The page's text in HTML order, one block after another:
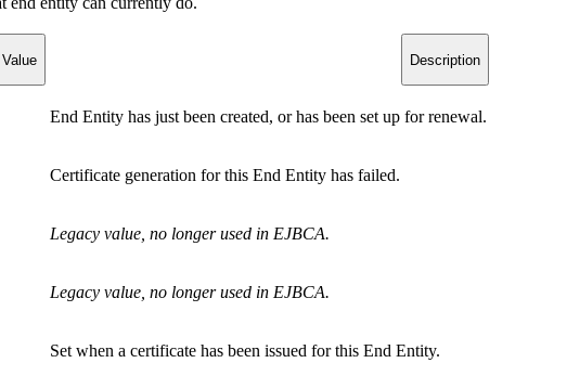
Description
End Entity has just been created, or has been set up for renewal.
Certificate generation for this End Entity has failed.
Legacy value, no longer used in EJBCA.
Legacy value, no longer used in EJBCA.
Set when a certificate has been issued for this End Entity.